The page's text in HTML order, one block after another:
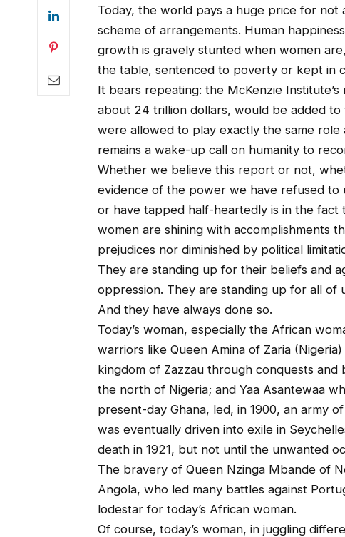
Today, the world pays a huge price for
scheme of arrangements. Human
growth is gravely stunted when women
the table, sentenced to poverty or kept in
It bears repeating: the McKenzie
about 24 trillion dollars, would be added
were allowed to play exactly the same role
remains a wake-up call on humanity to
Whether we believe this report or not,
evidence of the power we have refused
or have tapped half-heartedly is in the fact
women are shining with accomplishments
prejudices nor diminished by political
They are standing up for their beliefs and
oppression. They are standing up for all of
And they have always done so.
Today’s woman, especially the African
warriors like Queen Amina of Zaria
kingdom of Zazzau through conquests
the north of Nigeria; and Yaa Asantewaa
present-day Ghana, led, in 1900, an army
was eventually driven into exile in
death in 1921, but not until the unwanted
The bravery of Queen Nzinga Mbande of
Angola, who led many battles against
lodestar for today’s African woman.
Of course, today’s woman, in juggling